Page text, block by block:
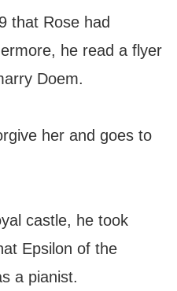
that Rose had
he read a flyer
Doem.
her and goes to
castle, he took
Epsilon of the
a pianist.